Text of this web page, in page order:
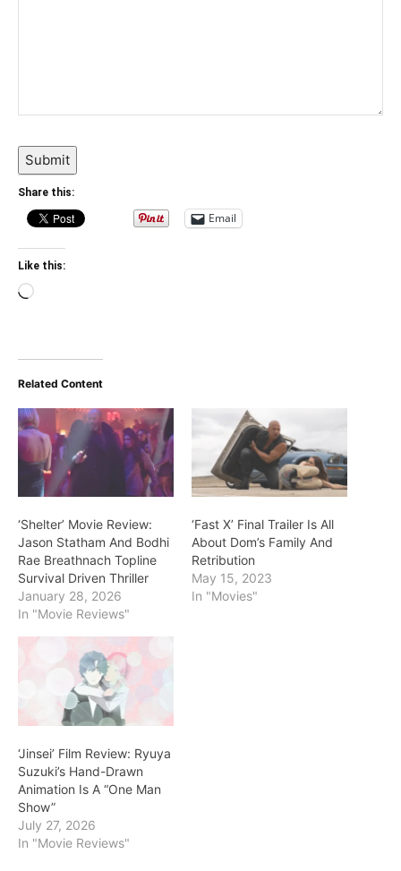
Submit
Share this:
Email
Like this:
Loading…
Related Content
‘Shelter’ Movie Review:
Jason Statham And Bodhi
Rae Breathnach Topline
Survival Driven Thriller
January 28, 2026
In "Movie Reviews"
‘Fast X’ Final Trailer Is All
About Dom’s Family And
Retribution
May 15, 2023
In "Movies"
‘Jinsei’ Film Review: Ryuya
Suzuki’s Hand-Drawn
Animation Is A “One Man
Show”
July 27, 2026
In "Movie Reviews"